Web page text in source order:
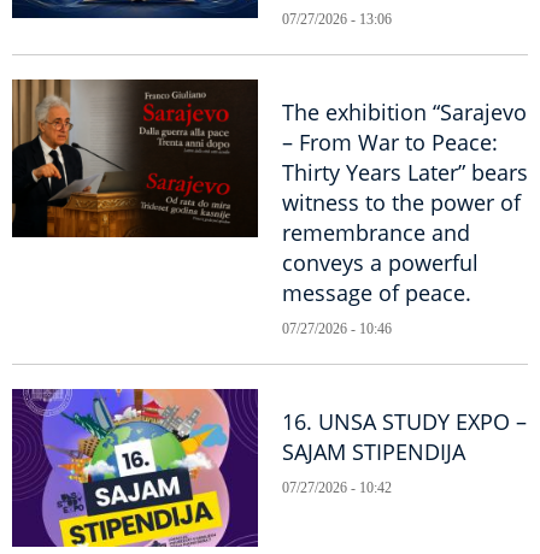
07/27/2026 - 13:06
The exhibition “Sarajevo
– From War to Peace:
Thirty Years Later” bears
witness to the power of
remembrance and
conveys a powerful
message of peace.
07/27/2026 - 10:46
16. UNSA STUDY EXPO –
SAJAM STIPENDIJA
07/27/2026 - 10:42